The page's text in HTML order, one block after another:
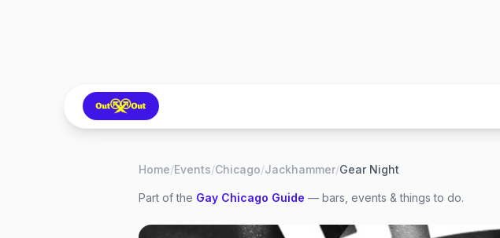
Home/Events/Chicago/Jackhammer/Gear Night
Part of the Gay Chicago Guide — bars, events & things to do.